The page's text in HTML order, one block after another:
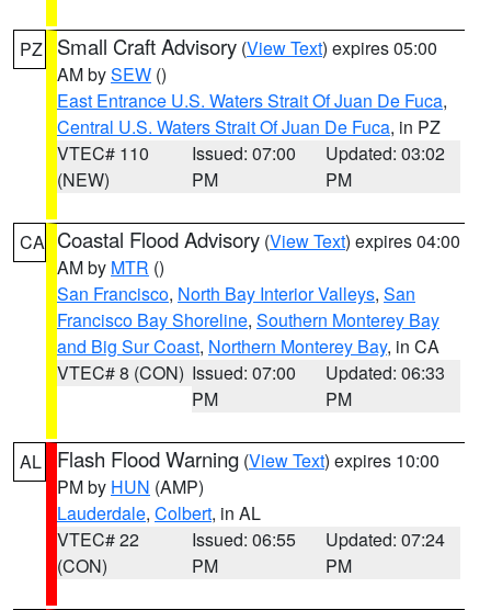
PZ Small Craft Advisory (View Text) expires 05:00
AM bySEW ()
East Entrance U.S. Waters Strait Of Juan De Fuca,
Central U.S. Waters Strait Of Juan De Fuca, in PZ
VTEC# 110
(NEW)
Issued: 07:00
PM
Updated: 03:02
PM
CA Coastal Flood Advisory (View Text) expires 04:00
AM by MTR ()
San Francisco, North Bay Interior Valleys, San
Francisco Bay Shoreline, Southern Monterey Bay
and Big Sur Coast, Northern Monterey Bay, in CA
VTEC# 8 (CON) Issued: 07:00
PM
Updated: 06:33
PM
AL Flash Flood Warning (View Text) expires 10:00
PM by HUN (AMP)
Lauderdale, Colbert, in AL
VTEC# 22
(CON)
Issued: 06:55
PM
Updated: 07:24
PM